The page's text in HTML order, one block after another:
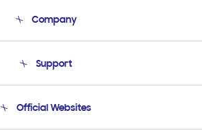
Company
Product Support
Support
Email Support
Official Websites